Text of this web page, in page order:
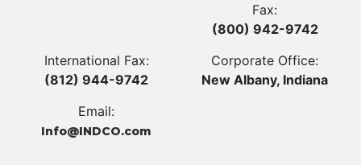
Fax:
(800) 942-9742
International Fax:
(812) 944-9742
Corporate Office:
New Albany, Indiana
Email:
Info@INDCO.com